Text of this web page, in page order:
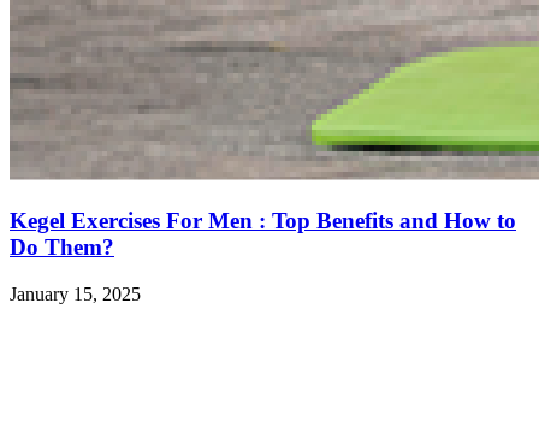
Kegel Exercises For Men : Top Benefits and How to
Do Them?
January 15, 2025